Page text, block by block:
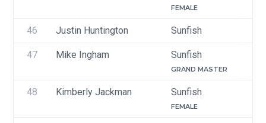
FEMALE
46 Justin Huntington Sunfish
47 Mike Ingham Sunfish
GRAND MASTER
48 Kimberly Jackman Sunfish
FEMALE